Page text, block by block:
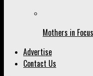
Mothers in
Advertise
Contact Us